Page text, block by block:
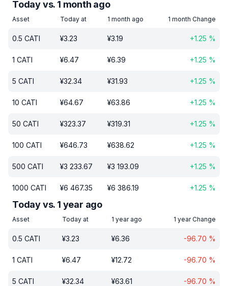
Today vs. 1 month ago
Asset Today at 1 month ago 1 month Change
0.5 CATI ¥3.23 ¥3.19 +1.25 %
1 CATI ¥6.47 ¥6.39 +1.25 %
5 CATI ¥32.34 ¥31.93 +1.25 %
10 CATI ¥64.67 ¥63.86 +1.25 %
50 CATI ¥323.37 ¥319.31 +1.25 %
100 CATI ¥646.73 ¥638.62 +1.25 %
500 CATI ¥3 233.67 ¥3 193.09 +1.25 %
1000 CATI ¥6 467.35 ¥6 386.19 +1.25 %
Today vs. 1 year ago
Asset Today at 1 year ago 1 year Change
0.5 CATI ¥3.23 ¥6.36 -96.70 %
1 CATI ¥6.47 ¥12.72 -96.70 %
5 CATI ¥32.34 ¥63.61 -96.70 %